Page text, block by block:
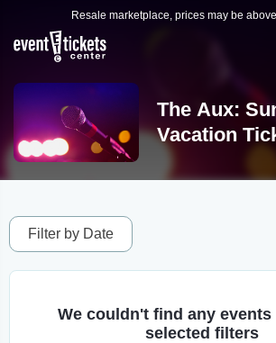
Resale marketplace, prices may be
The Aux:
Vacation
Filter by Date
We couldn't find any events
selected filters